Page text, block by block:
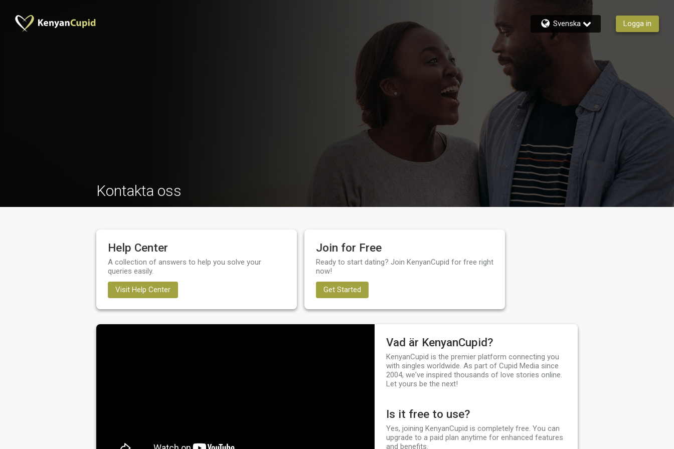
Svenska Logga in
Kontakta oss
Help Center
A collection of answers to help you solve your
queries easily.
Visit Help Center
Join for Free
Ready to start dating? Join KenyanCupid for free right
now!
Get Started
Vad är KenyanCupid?
KenyanCupid is the premier platform connecting you
with singles worldwide. As part of Cupid Media since
2004, we've inspired thousands of love stories online.
Let yours be the next!
Is it free to use?
Yes, joining KenyanCupid is completely free. You can
upgrade to a paid plan anytime for enhanced features
and benefits.